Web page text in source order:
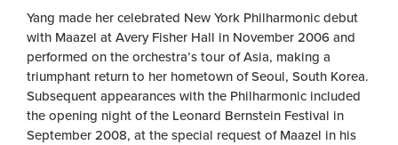
Yang made her celebrated New York Philharmonic debut
with Maazel at Avery Fisher Hall in November 2006 and
performed on the orchestra’s tour of Asia, making a
triumphant return to her hometown of Seoul, South Korea.
Subsequent appearances with the Philharmonic included
the opening night of the Leonard Bernstein Festival in
September 2008, at the special request of Maazel in his